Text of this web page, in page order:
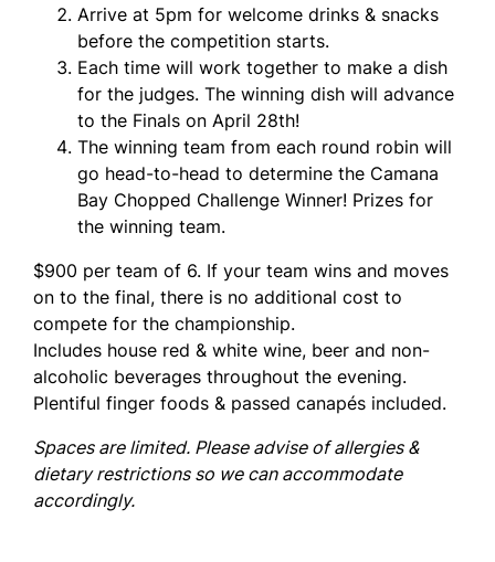
Arrive at 5pm for welcome drinks & snacks
before the competition starts.
Each time will work together to make a dish
for the judges. The winning dish will advance
to the Finals on April 28th!
The winning team from each round robin will
go head-to-head to determine the Camana
Bay Chopped Challenge Winner! Prizes for
the winning team.
$900 per team of 6. If your team wins and moves
on to the final, there is no additional cost to
compete for the championship.
Includes house red & white wine, beer and non-
alcoholic beverages throughout the evening.
Plentiful finger foods & passed canapés included.
Spaces are limited. Please advise of allergies &
dietary restrictions so we can accommodate
accordingly.